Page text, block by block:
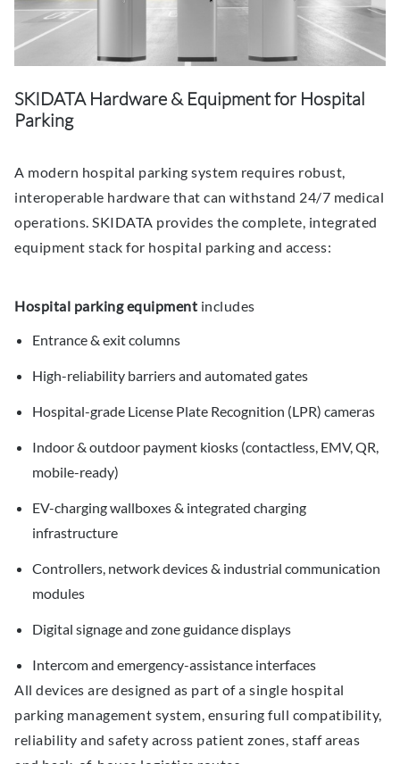
SKIDATA Hardware & Equipment for Hospital
Parking
A modern hospital parking system requires robust,
interoperable hardware that can withstand 24/7 medical
operations. SKIDATA provides the complete, integrated
equipment stack for hospital parking and access:
Hospital parking equipment includes
Entrance & exit columns
High-reliability barriers and automated gates
Hospital-grade License Plate Recognition (LPR) cameras
Indoor & outdoor payment kiosks (contactless, EMV, QR,
mobile-ready)
EV-charging wallboxes & integrated charging
infrastructure
Controllers, network devices & industrial communication
modules
Digital signage and zone guidance displays
Intercom and emergency-assistance interfaces
All devices are designed as part of a single hospital
parking management system, ensuring full compatibility,
reliability and safety across patient zones, staff areas